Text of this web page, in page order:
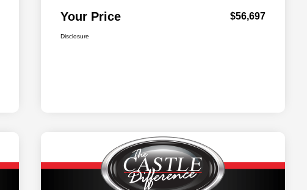
Your Price $56,697
Disclosure